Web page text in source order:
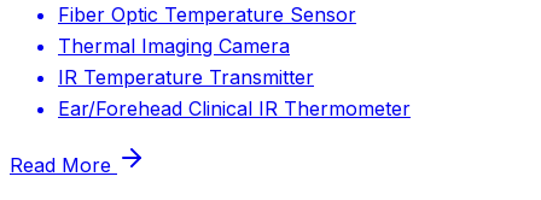
Fiber Optic Temperature Sensor
Thermal Imaging Camera
IR Temperature Transmitter
Ear/Forehead Clinical IR Thermometer
Read More